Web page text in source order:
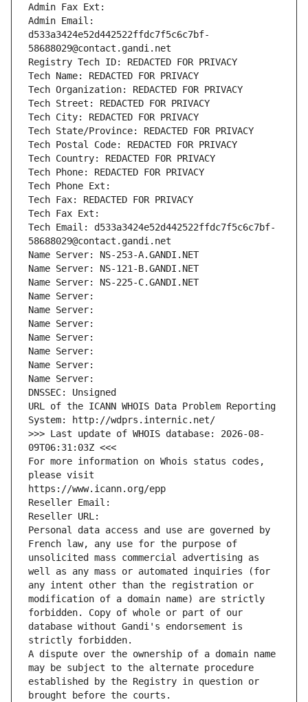
Admin Fax Ext:
Admin Email:
d533a3424e52d442522ffdc7f5c6c7bf-
58688029@contact.gandi.net
Registry Tech ID: REDACTED FOR PRIVACY
Tech Name: REDACTED FOR PRIVACY
Tech Organization: REDACTED FOR PRIVACY
Tech Street: REDACTED FOR PRIVACY
Tech City: REDACTED FOR PRIVACY
Tech State/Province: REDACTED FOR PRIVACY
Tech Postal Code: REDACTED FOR PRIVACY
Tech Country: REDACTED FOR PRIVACY
Tech Phone: REDACTED FOR PRIVACY
Tech Phone Ext:
Tech Fax: REDACTED FOR PRIVACY
Tech Fax Ext:
Tech Email: d533a3424e52d442522ffdc7f5c6c7bf-
58688029@contact.gandi.net
Name Server: NS-253-A.GANDI.NET
Name Server: NS-121-B.GANDI.NET
Name Server: NS-225-C.GANDI.NET
Name Server:
Name Server:
Name Server:
Name Server:
Name Server:
Name Server:
Name Server:
DNSSEC: Unsigned
URL of the ICANN WHOIS Data Problem Reporting
System: http://wdprs.internic.net/
>>> Last update of WHOIS database: 2026-08-
09T06:31:03Z <<<
For more information on Whois status codes,
please visit
https://www.icann.org/epp
Reseller Email:
Reseller URL:
Personal data access and use are governed by
French law, any use for the purpose of
unsolicited mass commercial advertising as
well as any mass or automated inquiries (for
any intent other than the registration or
modification of a domain name) are strictly
forbidden. Copy of whole or part of our
database without Gandi's endorsement is
strictly forbidden.
A dispute over the ownership of a domain name
may be subject to the alternate procedure
established by the Registry in question or
brought before the courts.